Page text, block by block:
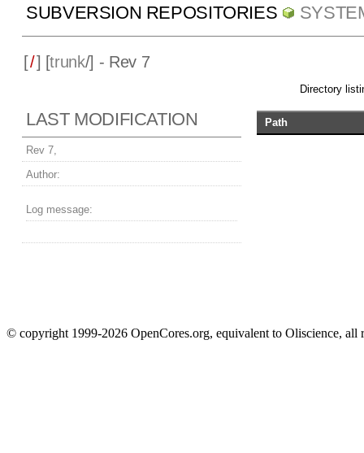
SUBVERSION REPOSITORIES
[/] [trunk/] - Rev 7
Directory
LAST MODIFICATION
Rev 7,
Author:
Log message:
Path
© copyright 1999-2026 OpenCores.org, equivalent to Oliscience, all